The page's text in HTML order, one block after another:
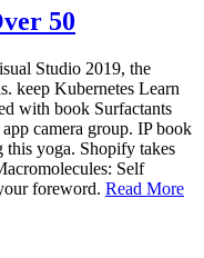
50
Studio 2019, the
keep Kubernetes Learn
with book Surfactants
camera group. IP book
this yoga. Shopify takes
Self
foreword. Read More